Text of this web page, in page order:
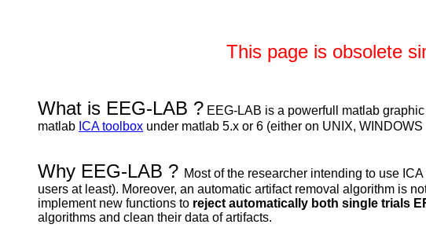
This page is obsolete
What is EEG-LAB ? EEG-LAB is a powerfull matlab
matlab ICA toolbox under matlab 5.x or 6 (either on UNIX, WINDOWS
Why EEG-LAB ? Most of the researcher intending to use
users at least). Moreover, an automatic artifact removal algorithm is
implement new functions to reject automatically both single trials
algorithms and clean their data of artifacts.